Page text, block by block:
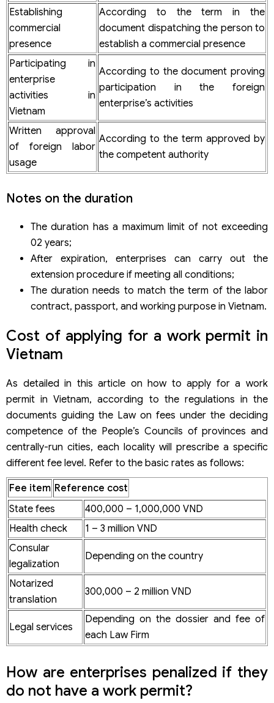
Establishing
commercial
presence
According to the term in the
document dispatching the person to
establish a commercial presence
Participating in
enterprise
activities in
Vietnam
According to the document proving
participation in the foreign
enterprise’s activities
Written approval
of foreign labor
usage
According to the term approved by
the competent authority
Notes on the duration
The duration has a maximum limit of not exceeding
02 years;
After expiration, enterprises can carry out the
extension procedure if meeting all conditions;
The duration needs to match the term of the labor
contract, passport, and working purpose in Vietnam.
Cost of applying for a work permit in
Vietnam
As detailed in this article on how to apply for a work
permit in Vietnam, according to the regulations in the
documents guiding the Law on fees under the deciding
competence of the People’s Councils of provinces and
centrally-run cities, each locality will prescribe a specific
different fee level. Refer to the basic rates as follows:
Fee item Reference cost
State fees
400,000 – 1,000,000 VND
Health check
1 – 3 million VND
Consular
legalization
Depending on the country
Notarized
translation
300,000 – 2 million VND
Legal services
Depending on the dossier and fee of
each Law Firm
How are enterprises penalized if they
do not have a work permit?